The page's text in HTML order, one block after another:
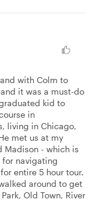
with Colm to
it was a must-do
kid to
in
living in Chicago,
met us at my
Madison - which is
navigating
entire 5 hour tour.
around to get
Old Town, River